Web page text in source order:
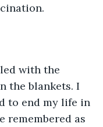
with the
the blankets. I
to end my life in
remembered as